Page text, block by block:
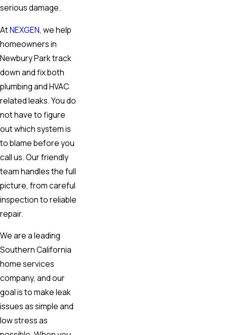
serious damage.
AtNEXGEN, we help
homeowners in
Newbury Park track
down and fix both
plumbing and HVAC
related leaks. You do
not have to figure
out which system is
to blame before you
call us. Our friendly
team handles the full
picture, from careful
inspection to reliable
repair.
We are a leading
Southern California
home services
company, and our
goal is to make leak
issues as simple and
low stress as